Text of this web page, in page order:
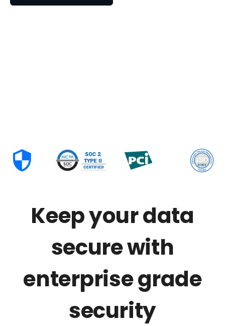
Keep your data
secure with
enterprise grade
security